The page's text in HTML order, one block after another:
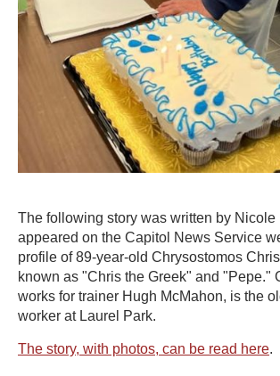
The following story was written by Nicole
appeared on the Capitol News Service
profile of 89-year-old Chrysostomos
known as "Chris the Greek" and "Pepe."
works for trainer Hugh McMahon, is the
worker at Laurel Park.
The story, with photos, can be read here.